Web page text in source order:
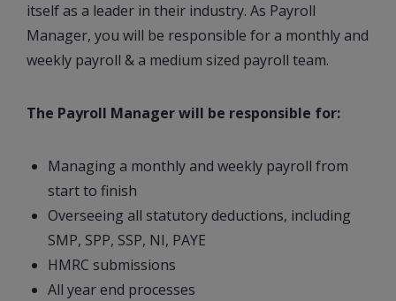
itself as a leader in their industry. As Payroll
Manager, you will be responsible for a monthly and
weekly payroll & a medium sized payroll team.
The Payroll Manager will be responsible for:
Managing a monthly and weekly payroll from
start to finish
Overseeing all statutory deductions, including
SMP, SPP, SSP, NI, PAYE
HMRC submissions
All year end processes